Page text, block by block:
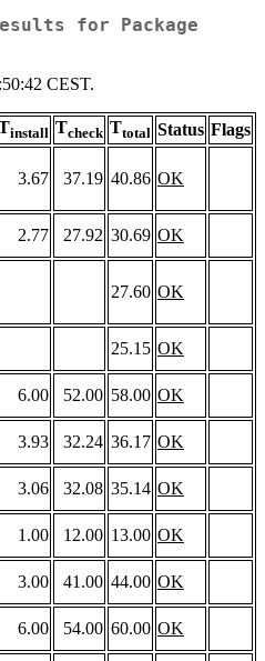
for Package
CEST.
install Tcheck Ttotal Status Flags
3.67 37.19 40.86 OK
2.77 27.92 30.69 OK
27.60 OK
25.15 OK
6.00 52.00 58.00 OK
3.93 32.24 36.17 OK
3.06 32.08 35.14 OK
1.00 12.00 13.00 OK
3.00 41.00 44.00 OK
6.00 54.00 60.00 OK